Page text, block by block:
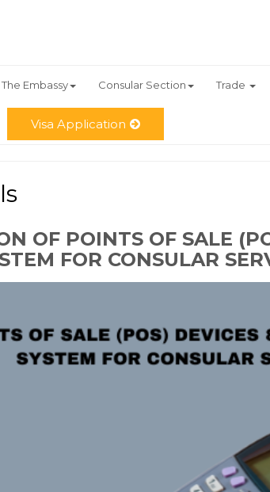
The Embassy Consular Section Trade
Visa Application
OF POINTS OF SALE
FOR CONSULAR